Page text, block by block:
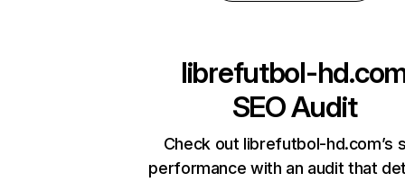
librefutbol-
SEO Audit
Check out librefutbol-hd.com’s
performance with an audit that